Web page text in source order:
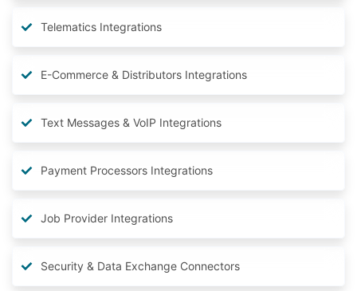
Telematics Integrations
E-Commerce & Distributors Integrations
Text Messages & VoIP Integrations
Payment Processors Integrations
Job Provider Integrations
Security & Data Exchange Connectors